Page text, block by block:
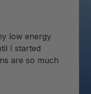
low energy
I started
are so much